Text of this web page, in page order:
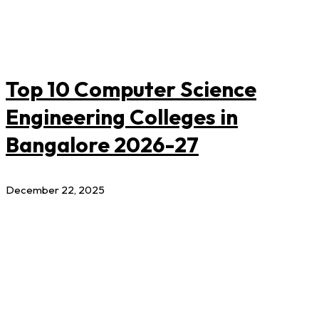
Top 10 Computer Science
Engineering Colleges in
Bangalore 2026-27
December 22, 2025